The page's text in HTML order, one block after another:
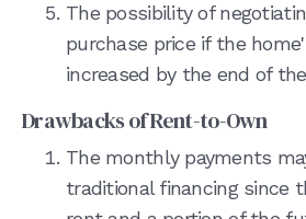
The possibility of
purchase price if the
increased by the end of
Drawbacks of Rent-to-Own
The monthly payments
traditional financing since